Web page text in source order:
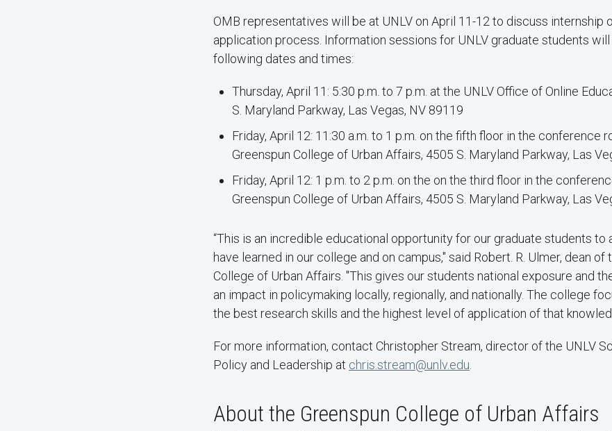
OMB representatives will be at UNLV on April 11-12 to discuss internship
application process. Information sessions for UNLV graduate students
following dates and times:
Thursday, April 11: 5:30 p.m. to 7 p.m. at the UNLV Office of Online
S. Maryland Parkway, Las Vegas, NV 89119
Friday, April 12: 11:30 a.m. to 1 p.m. on the fifth floor in the conference
Greenspun College of Urban Affairs, 4505 S. Maryland Parkway, Las
Friday, April 12: 1 p.m. to 2 p.m. on the on the third floor in the
Greenspun College of Urban Affairs, 4505 S. Maryland Parkway, Las
“This is an incredible educational opportunity for our graduate students to
have learned in our college and on campus," said Robert. R. Ulmer, dean of
College of Urban Affairs. "This gives our students national exposure and
an impact in policymaking locally, regionally, and nationally. The college
the best research skills and the highest level of application of that
For more information, contact Christopher Stream, director of the UNLV
Policy and Leadership at chris.stream@unlv.edu
About the Greenspun College of Urban Affairs